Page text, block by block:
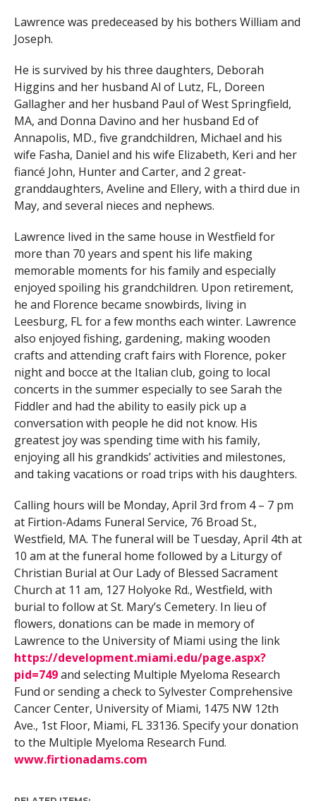
Lawrence was predeceased by his bothers William and
Joseph.
He is survived by his three daughters, Deborah
Higgins and her husband Al of Lutz, FL, Doreen
Gallagher and her husband Paul of West Springfield,
MA, and Donna Davino and her husband Ed of
Annapolis, MD., five grandchildren, Michael and his
wife Fasha, Daniel and his wife Elizabeth, Keri and her
fiancé John, Hunter and Carter, and 2 great-
granddaughters, Aveline and Ellery, with a third due in
May, and several nieces and nephews.
Lawrence lived in the same house in Westfield for
more than 70 years and spent his life making
memorable moments for his family and especially
enjoyed spoiling his grandchildren. Upon retirement,
he and Florence became snowbirds, living in
Leesburg, FL for a few months each winter. Lawrence
also enjoyed fishing, gardening, making wooden
crafts and attending craft fairs with Florence, poker
night and bocce at the Italian club, going to local
concerts in the summer especially to see Sarah the
Fiddler and had the ability to easily pick up a
conversation with people he did not know. His
greatest joy was spending time with his family,
enjoying all his grandkids’ activities and milestones,
and taking vacations or road trips with his daughters.
Calling hours will be Monday, April 3rd from 4 – 7 pm
at Firtion-Adams Funeral Service, 76 Broad St.,
Westfield, MA. The funeral will be Tuesday, April 4th at
10 am at the funeral home followed by a Liturgy of
Christian Burial at Our Lady of Blessed Sacrament
Church at 11 am, 127 Holyoke Rd., Westfield, with
burial to follow at St. Mary’s Cemetery. In lieu of
flowers, donations can be made in memory of
Lawrence to the University of Miami using the link
https://development.miami.edu/page.aspx?
pid=749and selecting Multiple Myeloma Research
Fund or sending a check to Sylvester Comprehensive
Cancer Center, University of Miami, 1475 NW 12th
Ave., 1st Floor, Miami, FL 33136. Specify your donation
to the Multiple Myeloma Research Fund.
www.firtionadams.com